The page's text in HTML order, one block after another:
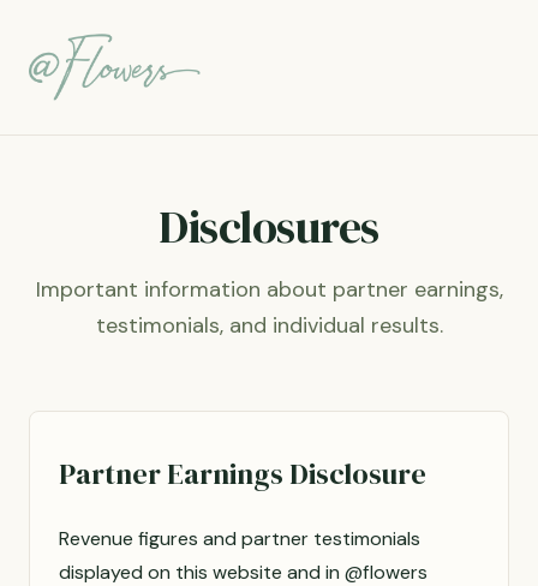
Disclosures
Important information about partner earnings,
testimonials, and individual results.
Partner Earnings Disclosure
Revenue figures and partner testimonials
displayed on this website and in @flowers